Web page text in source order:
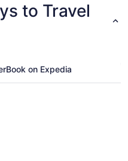
to Travel
Book on Expedia